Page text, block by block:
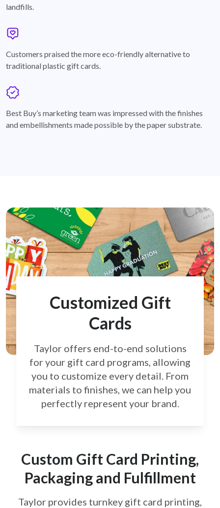
landfills.
Customers praised the more eco-friendly alternative to
traditional plastic gift cards.
Best Buy’s marketing team was impressed with the finishes
and embellishments made possible by the paper substrate.
Customized Gift
Cards
Taylor offers end-to-end solutions
for your gift card programs, allowing
you to customize every detail. From
materials to finishes, we can help you
perfectly represent your brand.
Custom Gift Card Printing,
Packaging and Fulfillment
Taylor provides turnkey gift card printing,